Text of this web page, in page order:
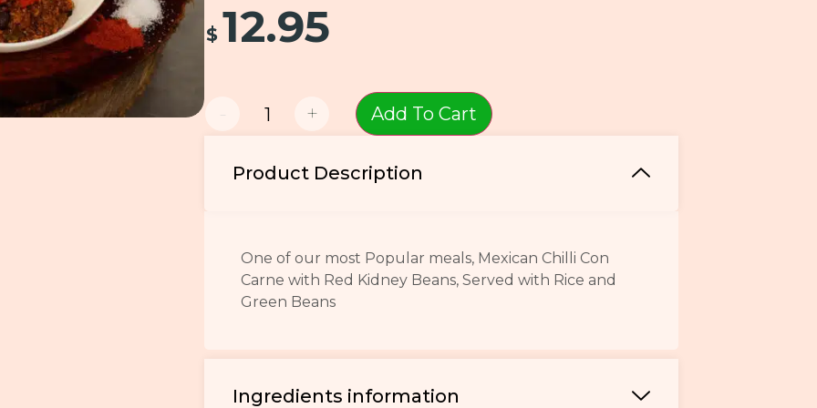
$ 12.95
- + Add To Cart
Product Description
One of our most Popular meals, Mexican Chilli Con
Carne with Red Kidney Beans, Served with Rice and
Green Beans
Ingredients information